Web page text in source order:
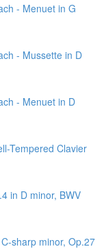
- Menuet in G
- Mussette in D
- Menuet in D
Tempered Clavier
in D minor, BWV
sharp minor, Op.27